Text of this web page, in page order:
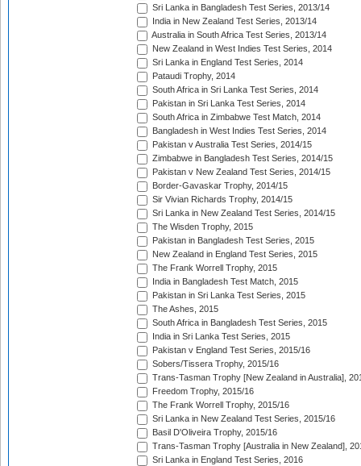
Sri Lanka in Bangladesh Test Series, 2013/14
India in New Zealand Test Series, 2013/14
Australia in South Africa Test Series, 2013/14
New Zealand in West Indies Test Series, 2014
Sri Lanka in England Test Series, 2014
Pataudi Trophy, 2014
South Africa in Sri Lanka Test Series, 2014
Pakistan in Sri Lanka Test Series, 2014
South Africa in Zimbabwe Test Match, 2014
Bangladesh in West Indies Test Series, 2014
Pakistan v Australia Test Series, 2014/15
Zimbabwe in Bangladesh Test Series, 2014/15
Pakistan v New Zealand Test Series, 2014/15
Border-Gavaskar Trophy, 2014/15
Sir Vivian Richards Trophy, 2014/15
Sri Lanka in New Zealand Test Series, 2014/15
The Wisden Trophy, 2015
Pakistan in Bangladesh Test Series, 2015
New Zealand in England Test Series, 2015
The Frank Worrell Trophy, 2015
India in Bangladesh Test Match, 2015
Pakistan in Sri Lanka Test Series, 2015
The Ashes, 2015
South Africa in Bangladesh Test Series, 2015
India in Sri Lanka Test Series, 2015
Pakistan v England Test Series, 2015/16
Sobers/Tissera Trophy, 2015/16
Trans-Tasman Trophy [New Zealand in Australia],
Freedom Trophy, 2015/16
The Frank Worrell Trophy, 2015/16
Sri Lanka in New Zealand Test Series, 2015/16
Basil D'Oliveira Trophy, 2015/16
Trans-Tasman Trophy [Australia in New Zealand],
Sri Lanka in England Test Series, 2016